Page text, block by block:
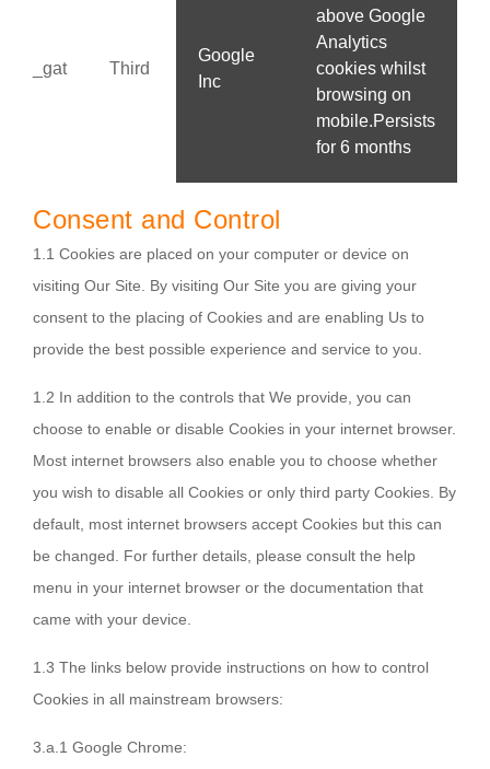
_gat Third
Google
Inc
above Google
Analytics
cookies whilst
browsing on
mobile.Persists
for 6 months
Consent and Control
1.1 Cookies are placed on your computer or device on
visiting Our Site. By visiting Our Site you are giving your
consent to the placing of Cookies and are enabling Us to
provide the best possible experience and service to you.
1.2 In addition to the controls that We provide, you can
choose to enable or disable Cookies in your internet browser.
Most internet browsers also enable you to choose whether
you wish to disable all Cookies or only third party Cookies. By
default, most internet browsers accept Cookies but this can
be changed. For further details, please consult the help
menu in your internet browser or the documentation that
came with your device.
1.3 The links below provide instructions on how to control
Cookies in all mainstream browsers:
3.a.1 Google Chrome: